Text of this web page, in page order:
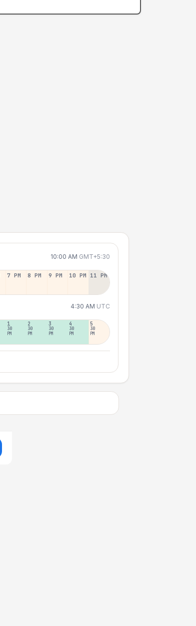
10:00 AM GMT+5:30
7 PM 8 PM 9 PM 10 PM 11 PM
4:30 AM UTC
1
30
PM
2
30
PM
3
30
PM
4
30
PM
5
30
PM